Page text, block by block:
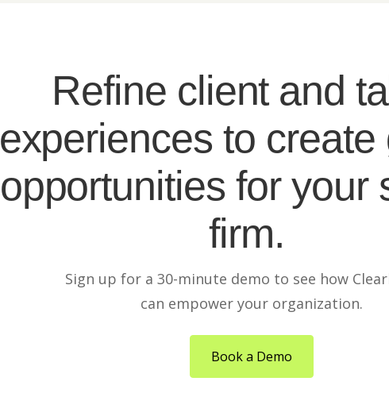
Refine client and
experiences to create
opportunities for your
firm.
Sign up for a 30-minute demo to see how
can empower your organization.
Book a Demo